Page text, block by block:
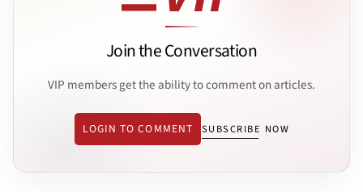
Join the Conversation
VIP members get the ability to comment on articles.
LOGIN TO COMMENT SUBSCRIBE NOW